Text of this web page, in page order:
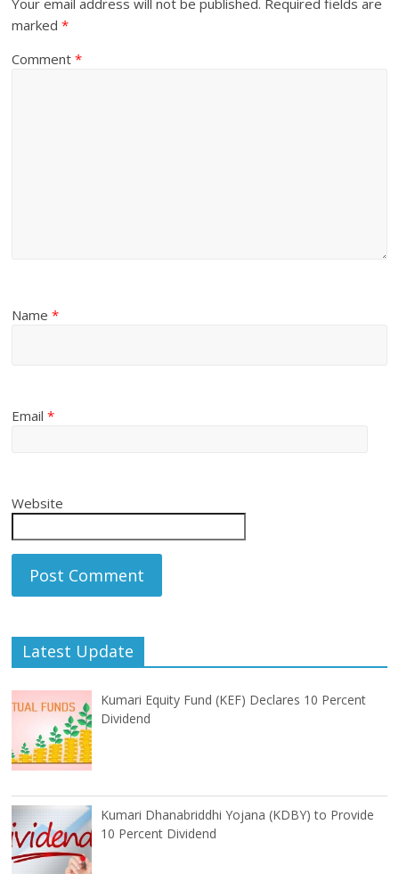
Your email address will not be published. Required fields are
marked*
Comment*
Name*
Email*
Website
Latest Update
Kumari Equity Fund (KEF) Declares 10 Percent
Dividend
Kumari Dhanabriddhi Yojana (KDBY) to Provide
10 Percent Dividend